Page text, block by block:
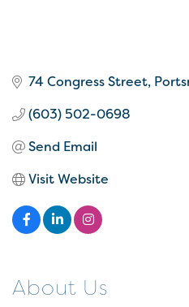
74 Congress Street
(603) 502-0698
Send Email
Visit Website
About Us